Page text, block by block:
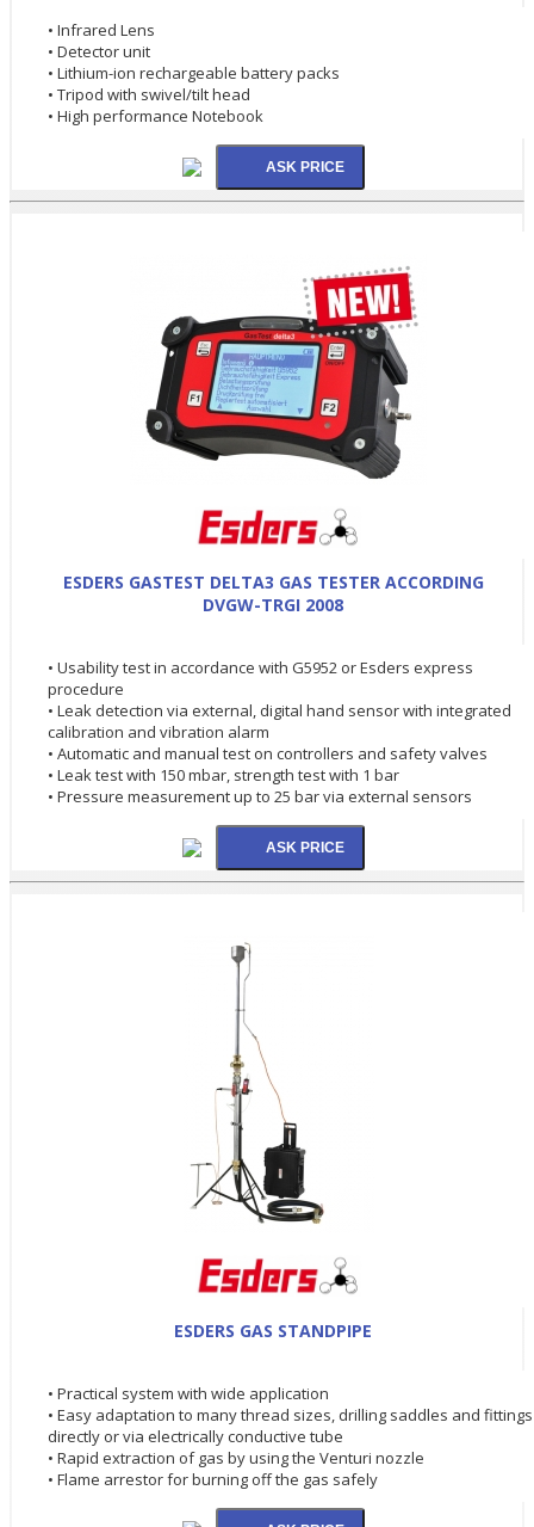
• Infrared Lens
• Detector unit
• Lithium-ion rechargeable battery packs
• Tripod with swivel/tilt head
• High performance Notebook
ESDERS GASTEST DELTA3 GAS TESTER ACCORDING
DVGW-TRGI 2008
• Usability test in accordance with G5952 or Esders express
procedure
• Leak detection via external, digital hand sensor with integrated
calibration and vibration alarm
• Automatic and manual test on controllers and safety valves
• Leak test with 150 mbar, strength test with 1 bar
• Pressure measurement up to 25 bar via external sensors
ESDERS GAS STANDPIPE
• Practical system with wide application
• Easy adaptation to many thread sizes, drilling saddles and
directly or via electrically conductive tube
• Rapid extraction of gas by using the Venturi nozzle
• Flame arrestor for burning off the gas safely